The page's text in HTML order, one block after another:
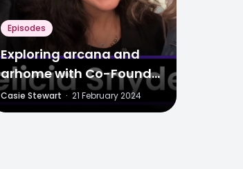
Episodes
Exploring arcana and
arhome with Co-Founder
Felicia Snyder
Casie Stewart · 21 February 2024